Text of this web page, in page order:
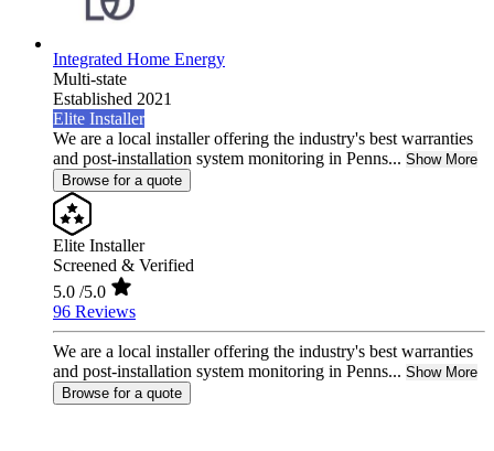
Integrated Home Energy
Multi-state
Established 2021
Elite Installer
We are a local installer offering the industry's best warranties
and post-installation system monitoring in Penns... Show More
Browse for a quote
Elite Installer
Screened & Verified
5.0 /5.0
96 Reviews
We are a local installer offering the industry's best warranties
and post-installation system monitoring in Penns... Show More
Browse for a quote